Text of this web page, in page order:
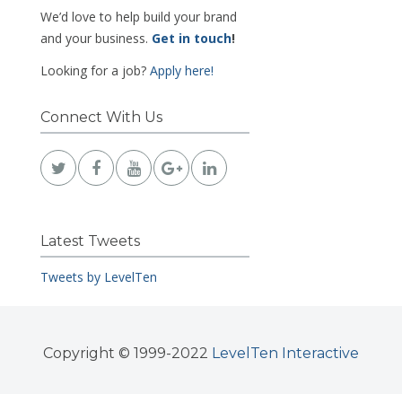
We’d love to help build your brand
and your business. Get in touch!
Looking for a job? Apply here!
Connect With Us
Latest Tweets
Tweets by LevelTen
Copyright © 1999-2022 LevelTen Interactive